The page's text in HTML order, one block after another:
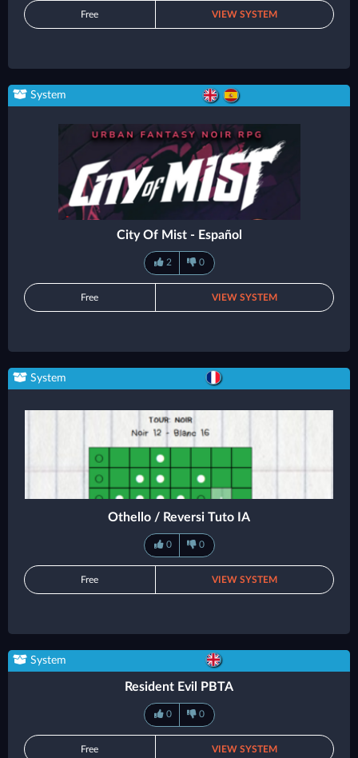
Free VIEW SYSTEM
System
City Of Mist - Español
2 0
Free VIEW SYSTEM
System
Othello / Reversi Tuto IA
0 0
Free VIEW SYSTEM
System
Resident Evil PBTA
0 0
Free VIEW SYSTEM